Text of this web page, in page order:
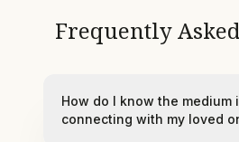
Frequently
How do I know the medium
connecting with my loved